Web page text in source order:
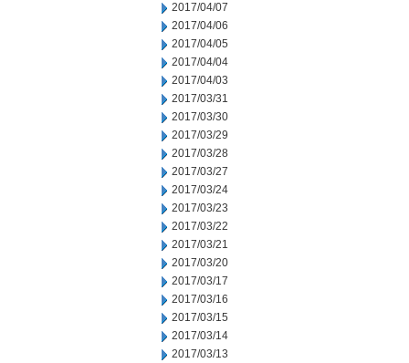
2017/04/07
2017/04/06
2017/04/05
2017/04/04
2017/04/03
2017/03/31
2017/03/30
2017/03/29
2017/03/28
2017/03/27
2017/03/24
2017/03/23
2017/03/22
2017/03/21
2017/03/20
2017/03/17
2017/03/16
2017/03/15
2017/03/14
2017/03/13